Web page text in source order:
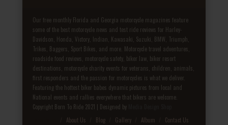
Our free monthly Florida and Georgia motorcycle magazines feature
some of the best motorcycle news and test ride reviews for Harley-
Davidson, Honda, Victory, Indian, Kawasaki, Suzuki, BMW, Triumph,
Trikes, Baggers, Sport Bikes, and more. Motorcycle travel adventures,
roadside food reviews, motorcycle safety, biker law, biker resort
destinations, motorcycle charity events for veterans, children, animals,
first responders and the passion for motorcycles is what we deliver.
Featuring the hottest biker babes dynamic pictures from local and
National events and rallies everywhere that bikers are welcome.
Copyright Born To Ride 2021 | Designed by
About Us Blog Gallery Album Contact Us